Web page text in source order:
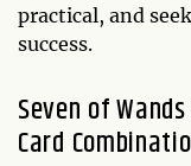
practical, and
success.
Seven of
Card